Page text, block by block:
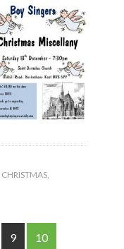
CHRISTMAS,
9 10